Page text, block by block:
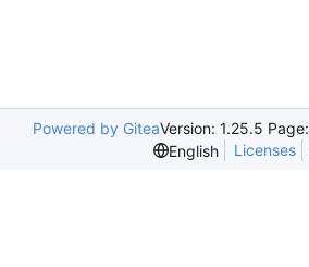
Powered by GiteaVersion: 1.25.5 Page:
English
Licenses